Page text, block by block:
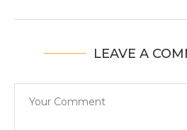
LEAVE A